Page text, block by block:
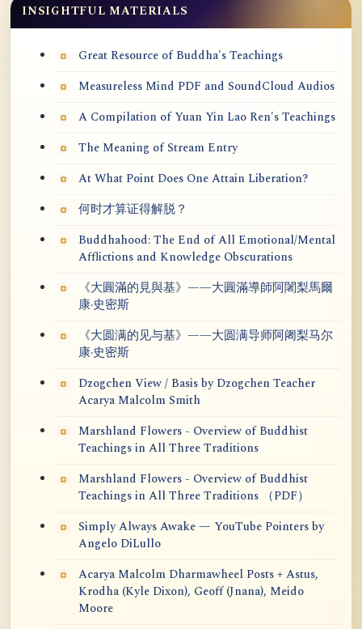
INSIGHTFUL MATERIALS
Great Resource of Buddha's Teachings
Measureless Mind PDF and SoundCloud Audios
A Compilation of Yuan Yin Lao Ren's Teachings
The Meaning of Stream Entry
At What Point Does One Attain Liberation?
何时才算证得解脱？
Buddhahood: The End of All Emotional/Mental
Afflictions and Knowledge Obscurations
《大圓滿的見與基》——大圓滿導師阿闍梨馬爾
康·史密斯
《大圆满的见与基》——大圆满导师阿阇梨马尔
康·史密斯
Dzogchen View / Basis by Dzogchen Teacher
Acarya Malcolm Smith
Marshland Flowers - Overview of Buddhist
Teachings in All Three Traditions
Marshland Flowers - Overview of Buddhist
Teachings in All Three Traditions （PDF）
Simply Always Awake — YouTube Pointers by
Angelo DiLullo
Acarya Malcolm Dharmawheel Posts + Astus,
Krodha (Kyle Dixon), Geoff (Jnana), Meido
Moore